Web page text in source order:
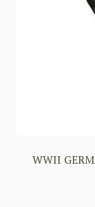
WWII